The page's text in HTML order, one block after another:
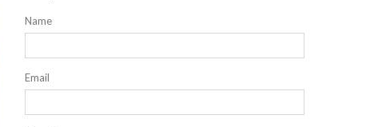
Name
Email